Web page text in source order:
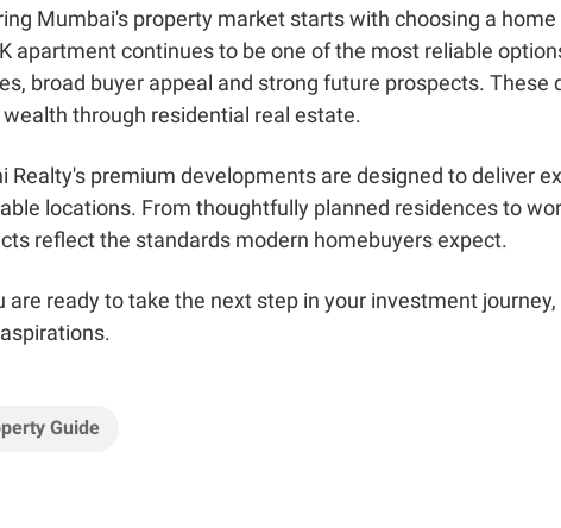
Mumbai's property market starts with choosing a
apartment continues to be one of the most reliable
broad buyer appeal and strong future prospects.
wealth through residential real estate.
Realty's premium developments are designed to deliver
locations. From thoughtfully planned residences to
reflect the standards modern homebuyers expect.
are ready to take the next step in your investment
Guide